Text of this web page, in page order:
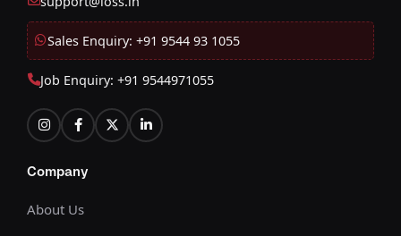
Sales Enquiry: +91 9544 93 1055
Job Enquiry: +91 9544971055
Company
About Us